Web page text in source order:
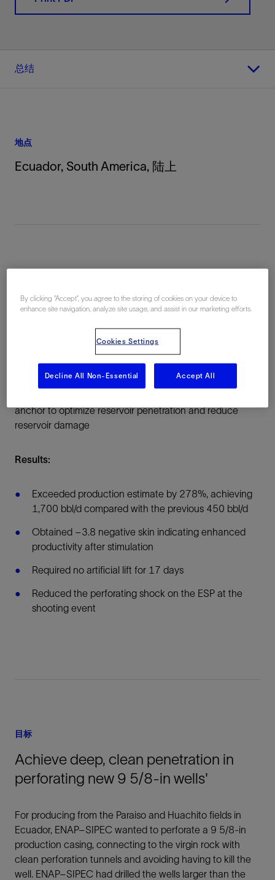
总结
地点
Ecuador, South America, 陆上
Challenge:Perforate 9 5/8-in production casing through
any damage zone to access virgin reservoir rock without
having to kill the well
Solution:Deploy PowerJet Nova 4505 extradeep
penetrating shaped charges with the PURE clean
anchor to optimize reservoir penetration and reduce
reservoir damage
Results:
Exceeded production estimate by 278%, achieving
1,700 bbl/d compared with the previous 450 bbl/d
Obtained –3.8 negative skin indicating enhanced
productivity after stimulation
Required no artificial lift for 17 days
Reduced the perforating shock on the ESP at the
shooting event
目标
Achieve deep, clean penetration in
perforating new 9 5/8-in wells'
For producing from the Paraiso and Huachito fields in
Ecuador, ENAP–SIPEC wanted to perforate a 9 5/8-in
production casing, connecting to the virgin rock with
clean perforation tunnels and avoiding having to kill the
well. ENAP–SIPEC had drilled the wells larger than the
By clicking “Accept”, you agree to the storing of cookies on your device to
enhance site navigation, analyze site usage, and assist in our marketing efforts.
Cookies Settings
Decline All Non-Essential Accept All